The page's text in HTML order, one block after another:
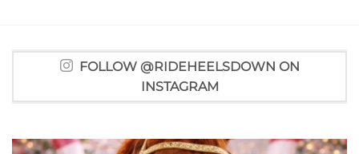
FOLLOW @RIDEHEELSDOWN ON
INSTAGRAM